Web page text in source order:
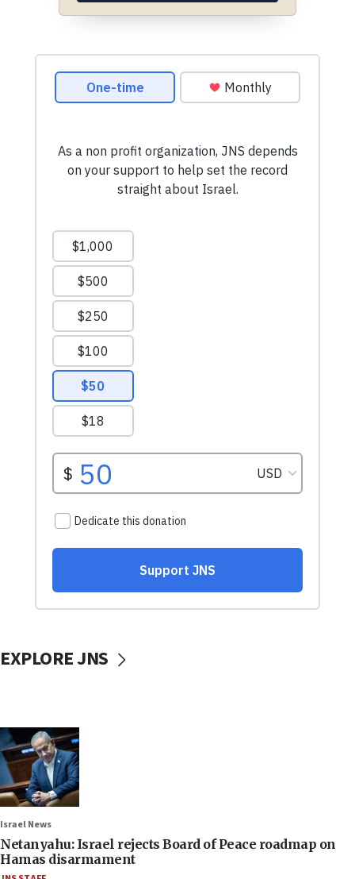
EXPLORE JNS
Israel News
Netanyahu: Israel rejects Board of Peace roadmap on
Hamas disarmament